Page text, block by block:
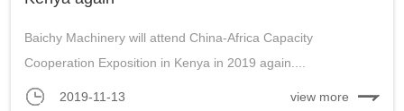
Baichy Machinery will attend China-Africa Capacity
Cooperation Exposition in Kenya in 2019 again....
2019-11-13 view more